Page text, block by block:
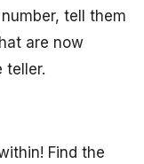
tell them
are now
teller.
Find the